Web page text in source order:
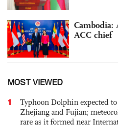
Cambodia:
ACC chief
MOST VIEWED
1
Typhoon Dolphin expected
Zhejiang and Fujian;
rare as it formed near